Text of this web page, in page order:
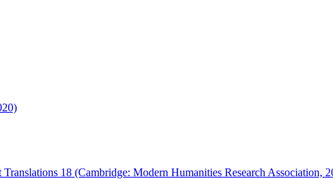
18 (Cambridge: Modern Humanities Research Association,